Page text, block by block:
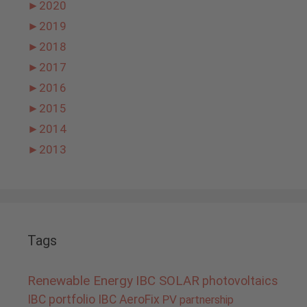
► 2020
► 2019
► 2018
► 2017
► 2016
► 2015
► 2014
► 2013
Tags
Renewable Energy IBC SOLAR photovoltaics
IBC portfolio IBC AeroFix PV partnership